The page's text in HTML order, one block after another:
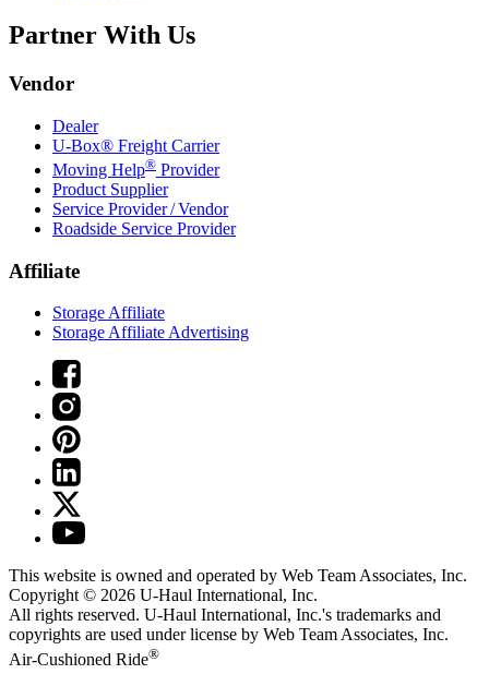
Partner With Us
Vendor
Dealer
U-Box® Freight Carrier
Moving Help® Provider
Product Supplier
Service Provider / Vendor
Roadside Service Provider
Affiliate
Storage Affiliate
Storage Affiliate Advertising
This website is owned and operated by Web Team Associates, Inc.
Copyright © 2026 U-Haul International, Inc.
All rights reserved. U-Haul International, Inc.'s trademarks and
copyrights are used under license by Web Team Associates, Inc.
Air-Cushioned Ride®